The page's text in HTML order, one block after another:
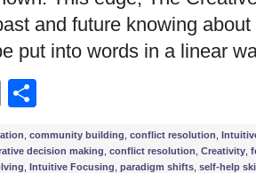
and future knowing
put into words in a linear
Email
community building conflict resolution
decision making conflict resolution Creativity
Intuitive Focusing paradigm shifts self-help